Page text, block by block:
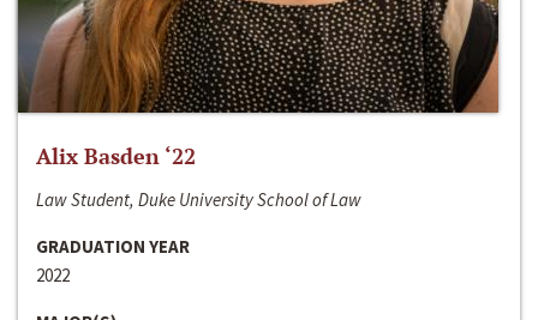
Alix Basden ‘22
Law Student, Duke University School of Law
GRADUATION YEAR
2022